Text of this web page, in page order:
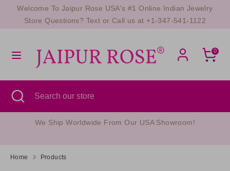
Welcome To Jaipur Rose USA's #1 Online Indian Jewelry
Store Questions? Text or Call us at +1-347-541-1122
0
UNITED STATES (USD $)
SearchSearch
our
SearchSearch
Close
search
Questions? Text Us Now At +1-347-541-1122
Home Products